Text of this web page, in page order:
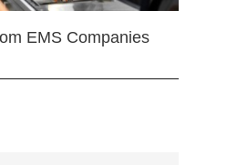
EMS Companies